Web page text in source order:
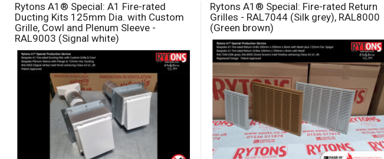
Rytons A1® Special: A1 Fire-rated
Ducting Kits 125mm Dia. with Custom
Grille, Cowl and Plenum Sleeve -
RAL9003 (Signal white)
Rytons A1® Special: Fire-rated Return
Grilles - RAL7044 (Silk grey), RAL8000
(Green brown)